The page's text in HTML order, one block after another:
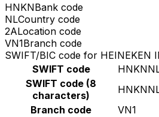
HNKNBank code
NLCountry code
2ALocation code
VN1Branch code
SWIFT/BIC code for HEINEKEN
SWIFT code
SWIFT code (8
characters)
Branch code
VN1